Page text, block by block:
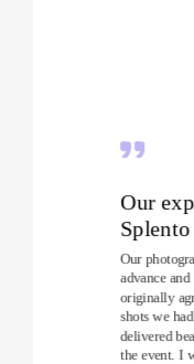
Our
Our
advance
originally
shots we
delivered
the event. I